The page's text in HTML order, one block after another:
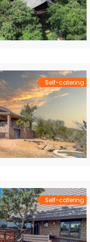
Self-catering
Self-catering